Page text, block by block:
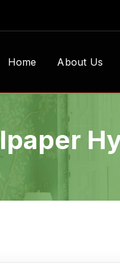
Home About Us